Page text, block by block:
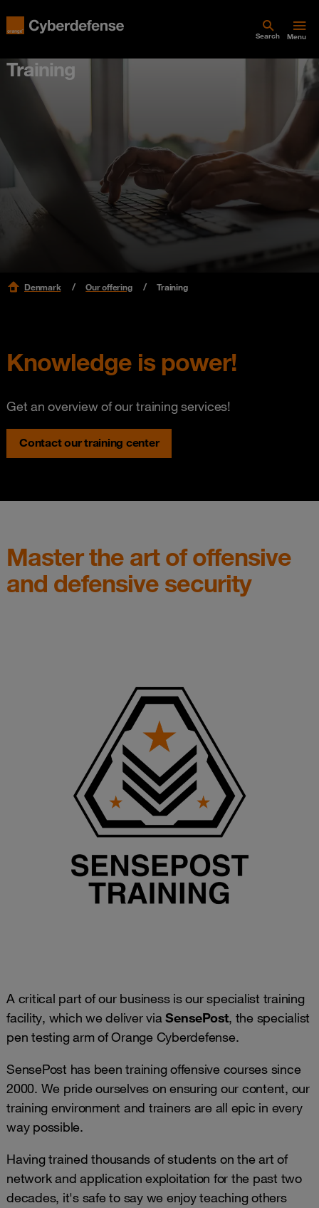
Search Menu
Training
Denmark Our offering Training
Knowledge is power!
Get an overview of our training services!
Contact our training center
Master the art of offensive
and defensive security
A critical part of our business is our specialist training
facility, which we deliver viaSensePost, the specialist
pen testing arm of Orange Cyberdefense.
SensePost has been training offensive courses since
2000. We pride ourselves on ensuring our content, our
training environment and trainers are all epic in every
way possible.
Having trained thousands of students on the art of
network and application exploitation for the past two
decades, it's safe to say we enjoy teaching others